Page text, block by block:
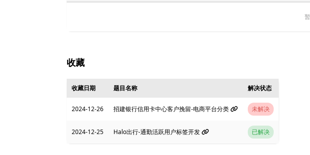
收藏
收藏日期 题目名称 解决状态
2024-12-26 招建银行信用卡中心客户挽留-电商平台分类 未解决
2024-12-25 Halo出行-通勤活跃用户标签开发 已解决